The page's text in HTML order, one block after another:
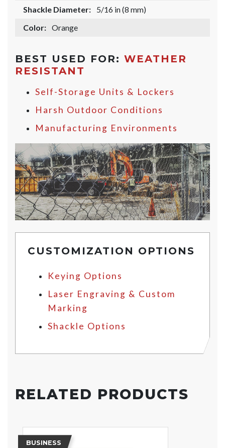
Shackle Diameter:
5/16 in (8 mm)
Color: Orange
BEST USED FOR: WEATHER
RESISTANT
Self-Storage Units & Lockers
Harsh Outdoor Conditions
Manufacturing Environments
CUSTOMIZATION OPTIONS
Keying Options
Laser Engraving & Custom
Marking
Shackle Options
RELATED PRODUCTS
BUSINESS